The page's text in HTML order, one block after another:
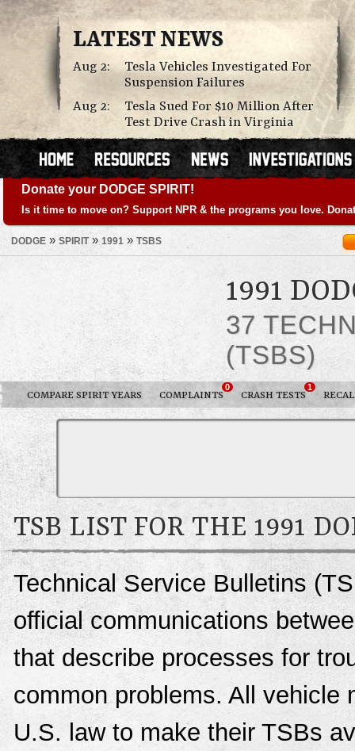
LATEST NEWS
Aug 2:
Tesla Vehicles Investigated For
Suspension Failures
Aug 2:
Tesla Sued For $10 Million After
Test Drive Crash in Virginia
Donate your DODGE SPIRIT!
Is it time to move on? Support NPR & the programs you love.
DODGE » SPIRIT» 1991 » TSBS
1991
37
(TSBS)
COMPARE SPIRIT YEARS COMPLAINTS
0
CRASH TESTS
1
TSB LIST FOR THE 1991
Technical Service Bulletins
official communications
that describe processes for
common problems. All vehicle
U.S. law to make their TSBs